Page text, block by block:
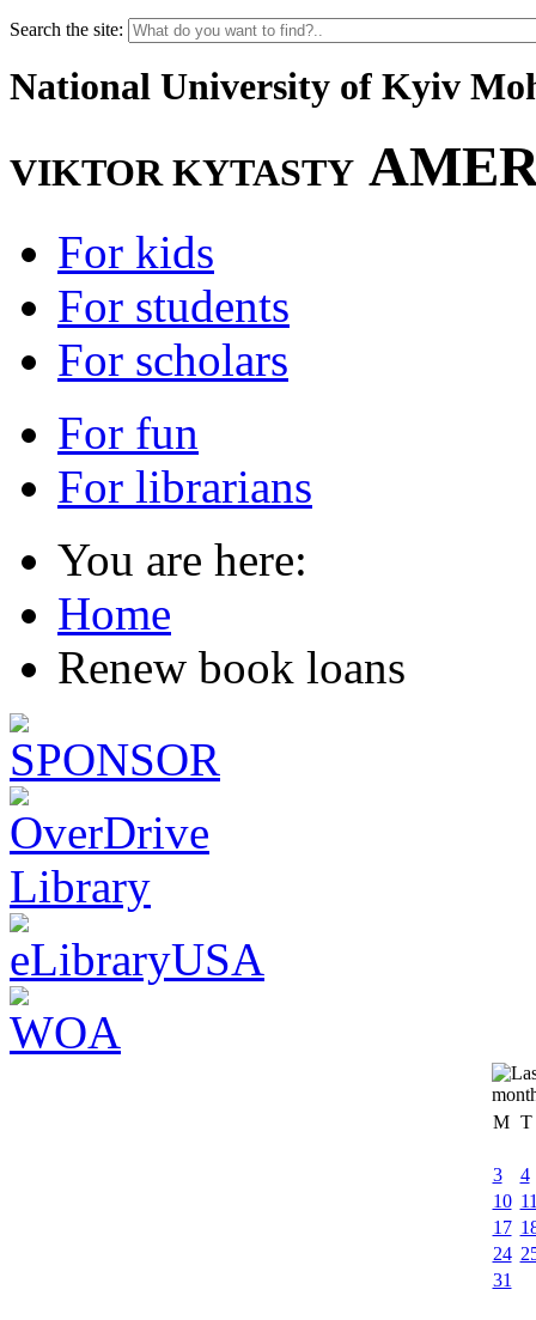
Search the site:
National University of Kyiv
VIKTOR KYTASTY
For kids
For students
For scholars
For fun
For librarians
You are here:
Home
Renew book loans
M T
3
4
10
17
24
31